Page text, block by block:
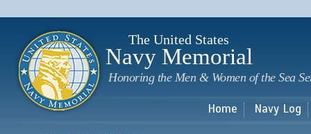
The United States
Navy Memorial
Honoring the Men & Women of the Sea
Home Navy Log